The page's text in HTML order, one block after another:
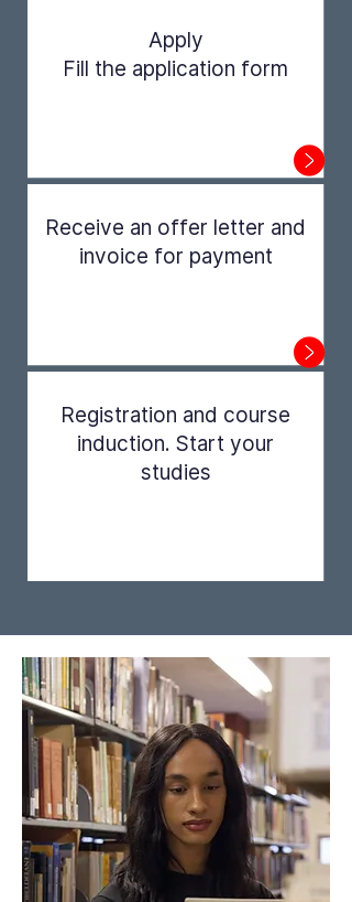
Apply
Fill the application form
Receive an offer letter and
invoice for payment
Registration and course
induction. Start your
studies